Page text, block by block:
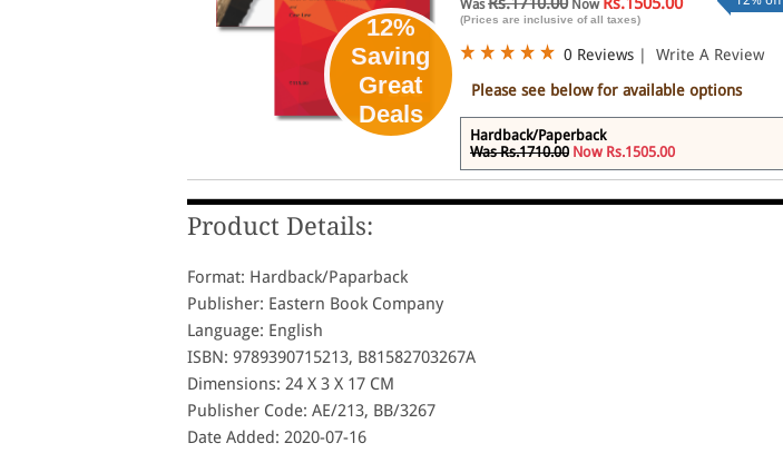
12%
Saving
Great
Deals
Was Now
(Prices are inclusive of all taxes)
0 Reviews |
Write A Review
Please see below for available options
Hardback/Paperback
Was Rs.1710.00 Now Rs.1505.00
Product Details:
Format: Hardback/Paparback
Publisher: Eastern Book Company
Language: English
ISBN: 9789390715213, B81582703267A
Dimensions: 24 X 3 X 17 CM
Publisher Code: AE/213, BB/3267
Date Added: 2020-07-16